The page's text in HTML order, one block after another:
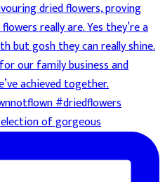
of gorgeous